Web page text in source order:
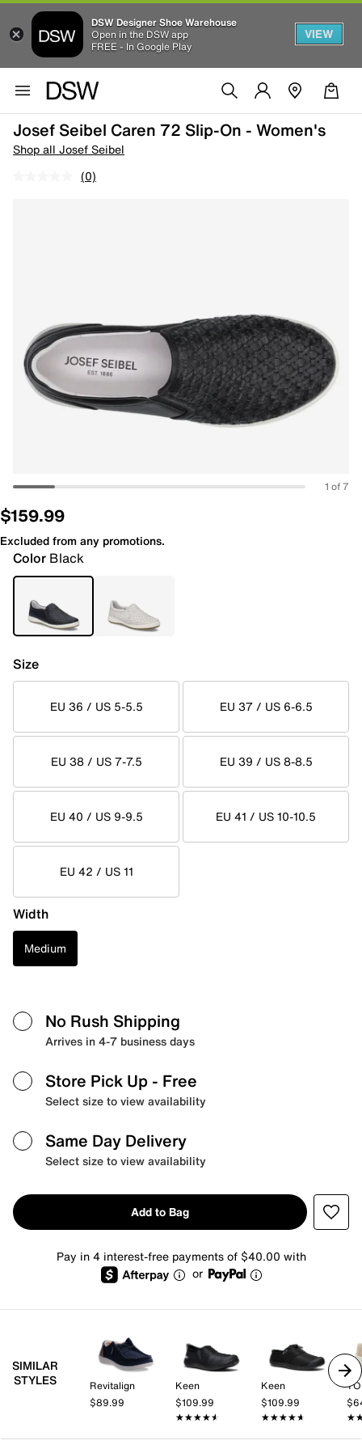
DSW Designer Shoe Warehouse
Open in the DSW app
FREE - In Google Play
VIEW
Josef Seibel Caren 72 Slip-On - Women's
Shop all Josef Seibel
(0)
1 of 7
$159.99
Excluded from any promotions.
Color Black
Size
EU 36 / US 5-5.5 EU 37 / US 6-6.5
EU 38 / US 7-7.5 EU 39 / US 8-8.5
EU 40 / US 9-9.5 EU 41 / US 10-10.5
EU 42 / US 11
Width
Medium
No Rush Shipping
Arrives in 4-7 business days
Store Pick Up - Free
Select size to view availability
Same Day Delivery
Select size to view availability
Add to Bag
Pay in 4 interest-free payments of $40.00 with
or
SIMILAR
STYLES
Revitalign
$89.99
Keen
$109.99
★★★★★
★★★★★
Keen
$109.99
★★★★★
★★★★★